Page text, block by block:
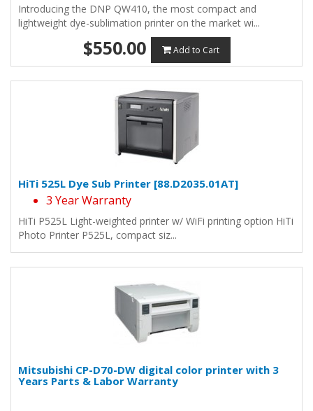
Introducing the DNP QW410, the most compact and
lightweight dye-sublimation printer on the market wi...
$550.00 Add to Cart
HiTi 525L Dye Sub Printer [88.D2035.01AT]
3 Year Warranty
HiTi P525L Light-weighted printer w/ WiFi printing option HiTi
Photo Printer P525L, compact siz...
Mitsubishi CP-D70-DW digital color printer with 3
Years Parts & Labor Warranty